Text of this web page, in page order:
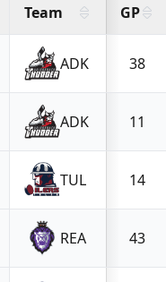
Team GP
ADK 38
ADK 11
TUL 14
REA 43